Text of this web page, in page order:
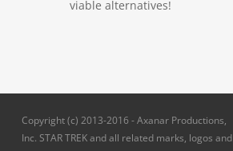
viable alternatives!
Copyright (c) 2013-2016 - Axanar Productions,
Inc. STAR TREK and all related marks, logos and